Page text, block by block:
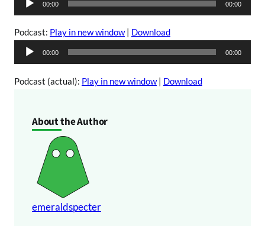
u
d
P
00:00 00:00
Podcast: Play in new window| Download
u
d
00:00 00:00
Podcast (actual): Play in new window| Download
About the Author
emeraldspecter